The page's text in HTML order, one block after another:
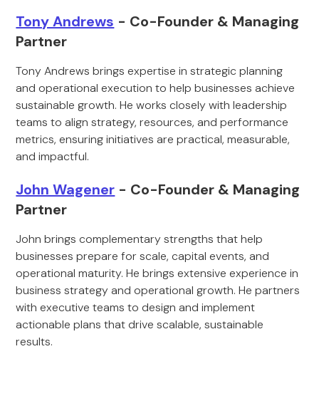
Tony Andrews - Co-Founder & Managing
Partner
Tony Andrews brings expertise in strategic planning
and operational execution to help businesses achieve
sustainable growth. He works closely with leadership
teams to align strategy, resources, and performance
metrics, ensuring initiatives are practical, measurable,
and impactful.
John Wagener - Co-Founder & Managing
Partner
John brings complementary strengths that help
businesses prepare for scale, capital events, and
operational maturity. He brings extensive experience in
business strategy and operational growth. He partners
with executive teams to design and implement
actionable plans that drive scalable, sustainable
results.